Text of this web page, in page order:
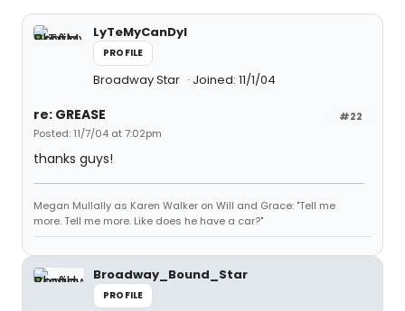
LyTeMyCanDyI
PROFILE
Broadway Star Joined: 11/1/04
#22
re: GREASE
Posted: 11/7/04 at 7:02pm
thanks guys!
Megan Mullally as Karen Walker on Will and Grace: "Tell me
more. Tell me more. Like does he have a car?"
Broadway_Bound_Star
PROFILE